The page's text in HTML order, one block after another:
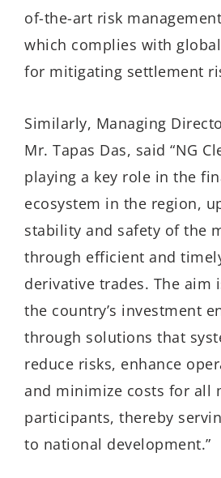
of-the-art risk
which complies with
for mitigating settlement
Similarly, Managing
Mr. Tapas Das, said “NG
playing a key role in the
ecosystem in the region,
stability and safety of the
through efficient and
derivative trades. The aim
the country’s investment
through solutions that
reduce risks, enhance
and minimize costs for all
participants, thereby
to national development.”